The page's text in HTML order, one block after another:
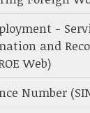
-
and
Web)
Number